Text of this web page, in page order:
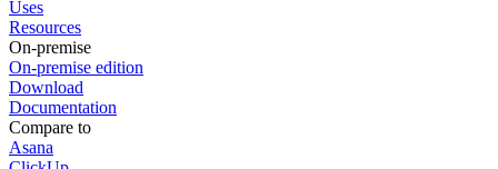
Uses
Resources
On-premise
On-premise edition
Download
Documentation
Compare to
Asana